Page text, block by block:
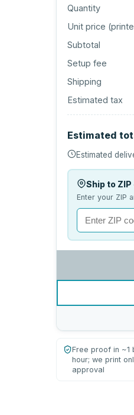
Quantity
Unit price (
Subtotal
Setup fee
Shipping
Estimated tax
Estimated
Estimated
Ship to
Enter your ZIP
Free proof in ~1
hour; we print
approval